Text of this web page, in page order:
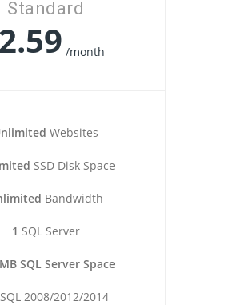
Standard
2.59 /month
Websites
SSD Disk Space
Bandwidth
1 SQL Server
SQL Server Space
2008/2012/2014